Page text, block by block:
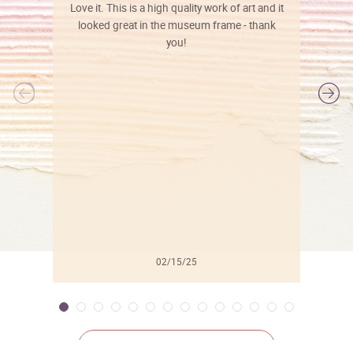
Love it. This is a high quality work of art and it
looked great in the museum frame - thank
you!
02/15/25